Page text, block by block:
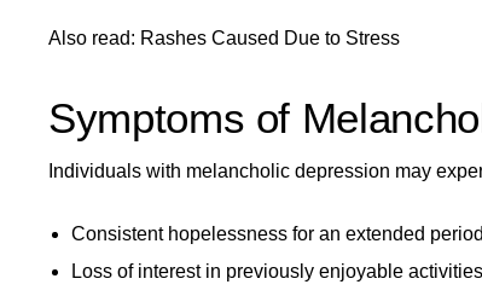
Also read: Rashes Caused Due to Stress
Symptoms of
Individuals with melancholic depression may
Consistent hopelessness for an extended period
Loss of interest in previously enjoyable activities